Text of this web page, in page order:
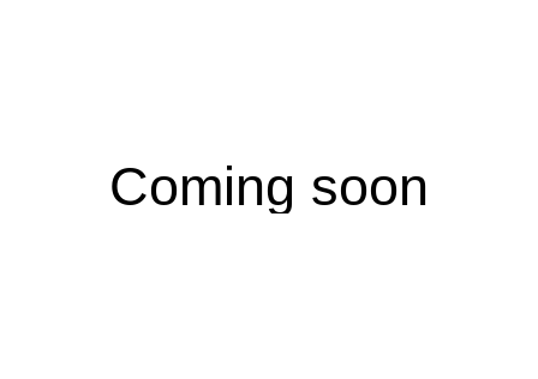
Coming soon